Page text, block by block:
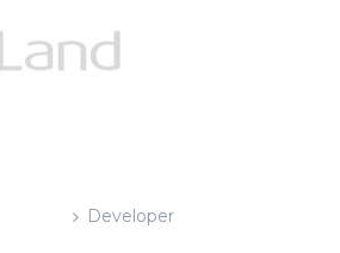
Developer